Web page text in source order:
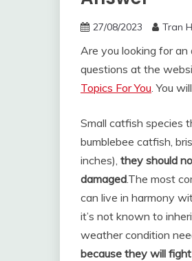
27/08/2023 Tran
Are you looking for
questions at the
Topics For You. You
Small catfish species
bumblebee catfish,
inches), they should
damaged.The most
can live in harmony
it’s not known to
weather condition
because they will